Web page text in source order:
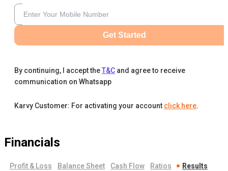
Get Started
By continuing, I accept theT&C and agree to receive
communication on Whatsapp
Karvy Customer: For activating your account click here.
Financials
Profit & Loss Balance Sheet Cash Flow Ratios Results